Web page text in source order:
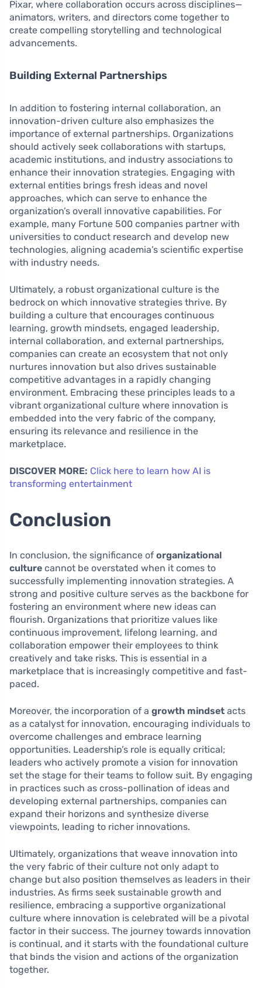
Pixar, where collaboration occurs across disciplines—
animators, writers, and directors come together to
create compelling storytelling and technological
advancements.
Building External Partnerships
In addition to fostering internal collaboration, an
innovation-driven culture also emphasizes the
importance of external partnerships. Organizations
should actively seek collaborations with startups,
academic institutions, and industry associations to
enhance their innovation strategies. Engaging with
external entities brings fresh ideas and novel
approaches, which can serve to enhance the
organization’s overall innovative capabilities. For
example, many Fortune 500 companies partner with
universities to conduct research and develop new
technologies, aligning academia’s scientific expertise
with industry needs.
Ultimately, a robust organizational culture is the
bedrock on which innovative strategies thrive. By
building a culture that encourages continuous
learning, growth mindsets, engaged leadership,
internal collaboration, and external partnerships,
companies can create an ecosystem that not only
nurtures innovation but also drives sustainable
competitive advantages in a rapidly changing
environment. Embracing these principles leads to a
vibrant organizational culture where innovation is
embedded into the very fabric of the company,
ensuring its relevance and resilience in the
marketplace.
DISCOVER MORE: Click here to learn how AI is
transforming entertainment
Conclusion
In conclusion, the significance of organizational
culture cannot be overstated when it comes to
successfully implementing innovation strategies. A
strong and positive culture serves as the backbone for
fostering an environment where new ideas can
flourish. Organizations that prioritize values like
continuous improvement, lifelong learning, and
collaboration empower their employees to think
creatively and take risks. This is essential in a
marketplace that is increasingly competitive and fast-
paced.
Moreover, the incorporation of a growth mindset acts
as a catalyst for innovation, encouraging individuals to
overcome challenges and embrace learning
opportunities. Leadership’s role is equally critical;
leaders who actively promote a vision for innovation
set the stage for their teams to follow suit. By engaging
in practices such as cross-pollination of ideas and
developing external partnerships, companies can
expand their horizons and synthesize diverse
viewpoints, leading to richer innovations.
Ultimately, organizations that weave innovation into
the very fabric of their culture not only adapt to
change but also position themselves as leaders in their
industries. As firms seek sustainable growth and
resilience, embracing a supportive organizational
culture where innovation is celebrated will be a pivotal
factor in their success. The journey towards innovation
is continual, and it starts with the foundational culture
that binds the vision and actions of the organization
together.